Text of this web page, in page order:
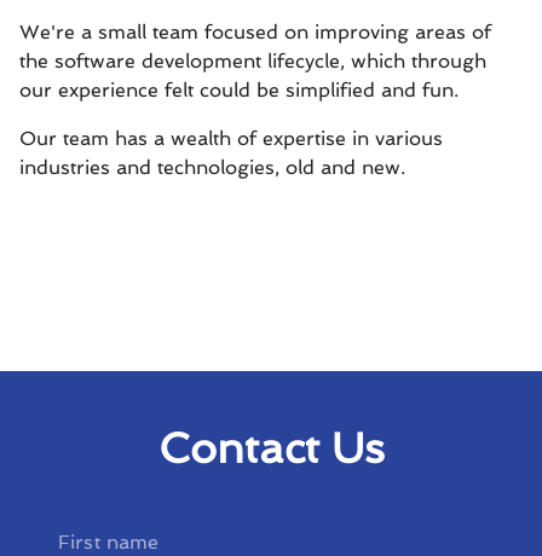
We're a small team focused on improving areas of
the software development lifecycle, which through
our experience felt could be simplified and fun.
Our team has a wealth of expertise in various
industries and technologies, old and new.
Contact Us
First name